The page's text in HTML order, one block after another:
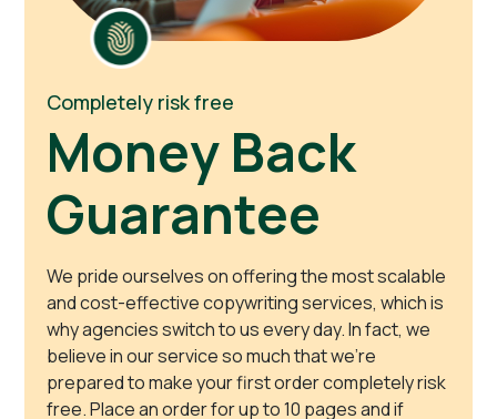
Completely risk free
Money Back
Guarantee
We pride ourselves on offering the most scalable
and cost-effective copywriting services, which is
why agencies switch to us every day. In fact, we
believe in our service so much that we’re
prepared to make your first order completely risk
free. Place an order for up to 10 pages and if